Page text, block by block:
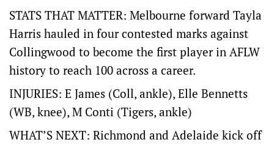
STATS THAT MATTER: Melbourne forward Tayla
Harris hauled in four contested marks against
Collingwood to become the first player in AFLW
history to reach 100 across a career.
INJURIES: E James (Coll, ankle), Elle Bennetts
(WB, knee), M Conti (Tigers, ankle)
WHAT’S NEXT: Richmond and Adelaide kick off